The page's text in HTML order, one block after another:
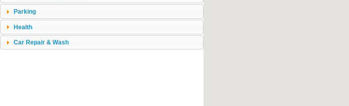
Parking
Health
Car Repair & Wash